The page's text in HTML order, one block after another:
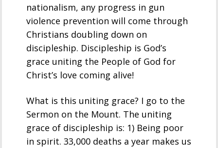
nationalism, any progress in gun
violence prevention will come through
Christians doubling down on
discipleship. Discipleship is God’s
grace uniting the People of God for
Christ’s love coming alive!
What is this uniting grace? I go to the
Sermon on the Mount. The uniting
grace of discipleship is: 1) Being poor
in spirit. 33,000 deaths a year makes us